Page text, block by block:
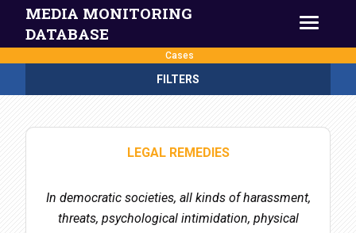
MEDIA MONITORING
DATABASE
Cases
FILTERS
LEGAL REMEDIES
In democratic societies, all kinds of harassment,
threats, psychological intimidation, physical